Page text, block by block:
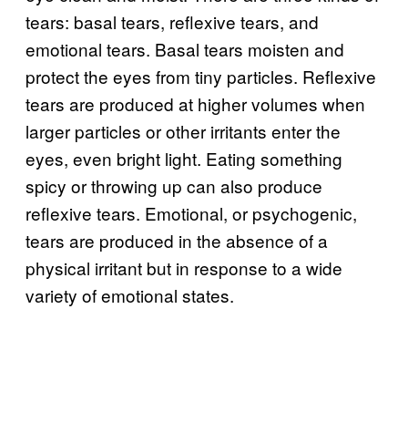
tears: basal tears, reflexive tears, and
emotional tears. Basal tears moisten and
protect the eyes from tiny particles. Reflexive
tears are produced at higher volumes when
larger particles or other irritants enter the
eyes, even bright light. Eating something
spicy or throwing up can also produce
reflexive tears. Emotional, or psychogenic,
tears are produced in the absence of a
physical irritant but in response to a wide
variety of emotional states.